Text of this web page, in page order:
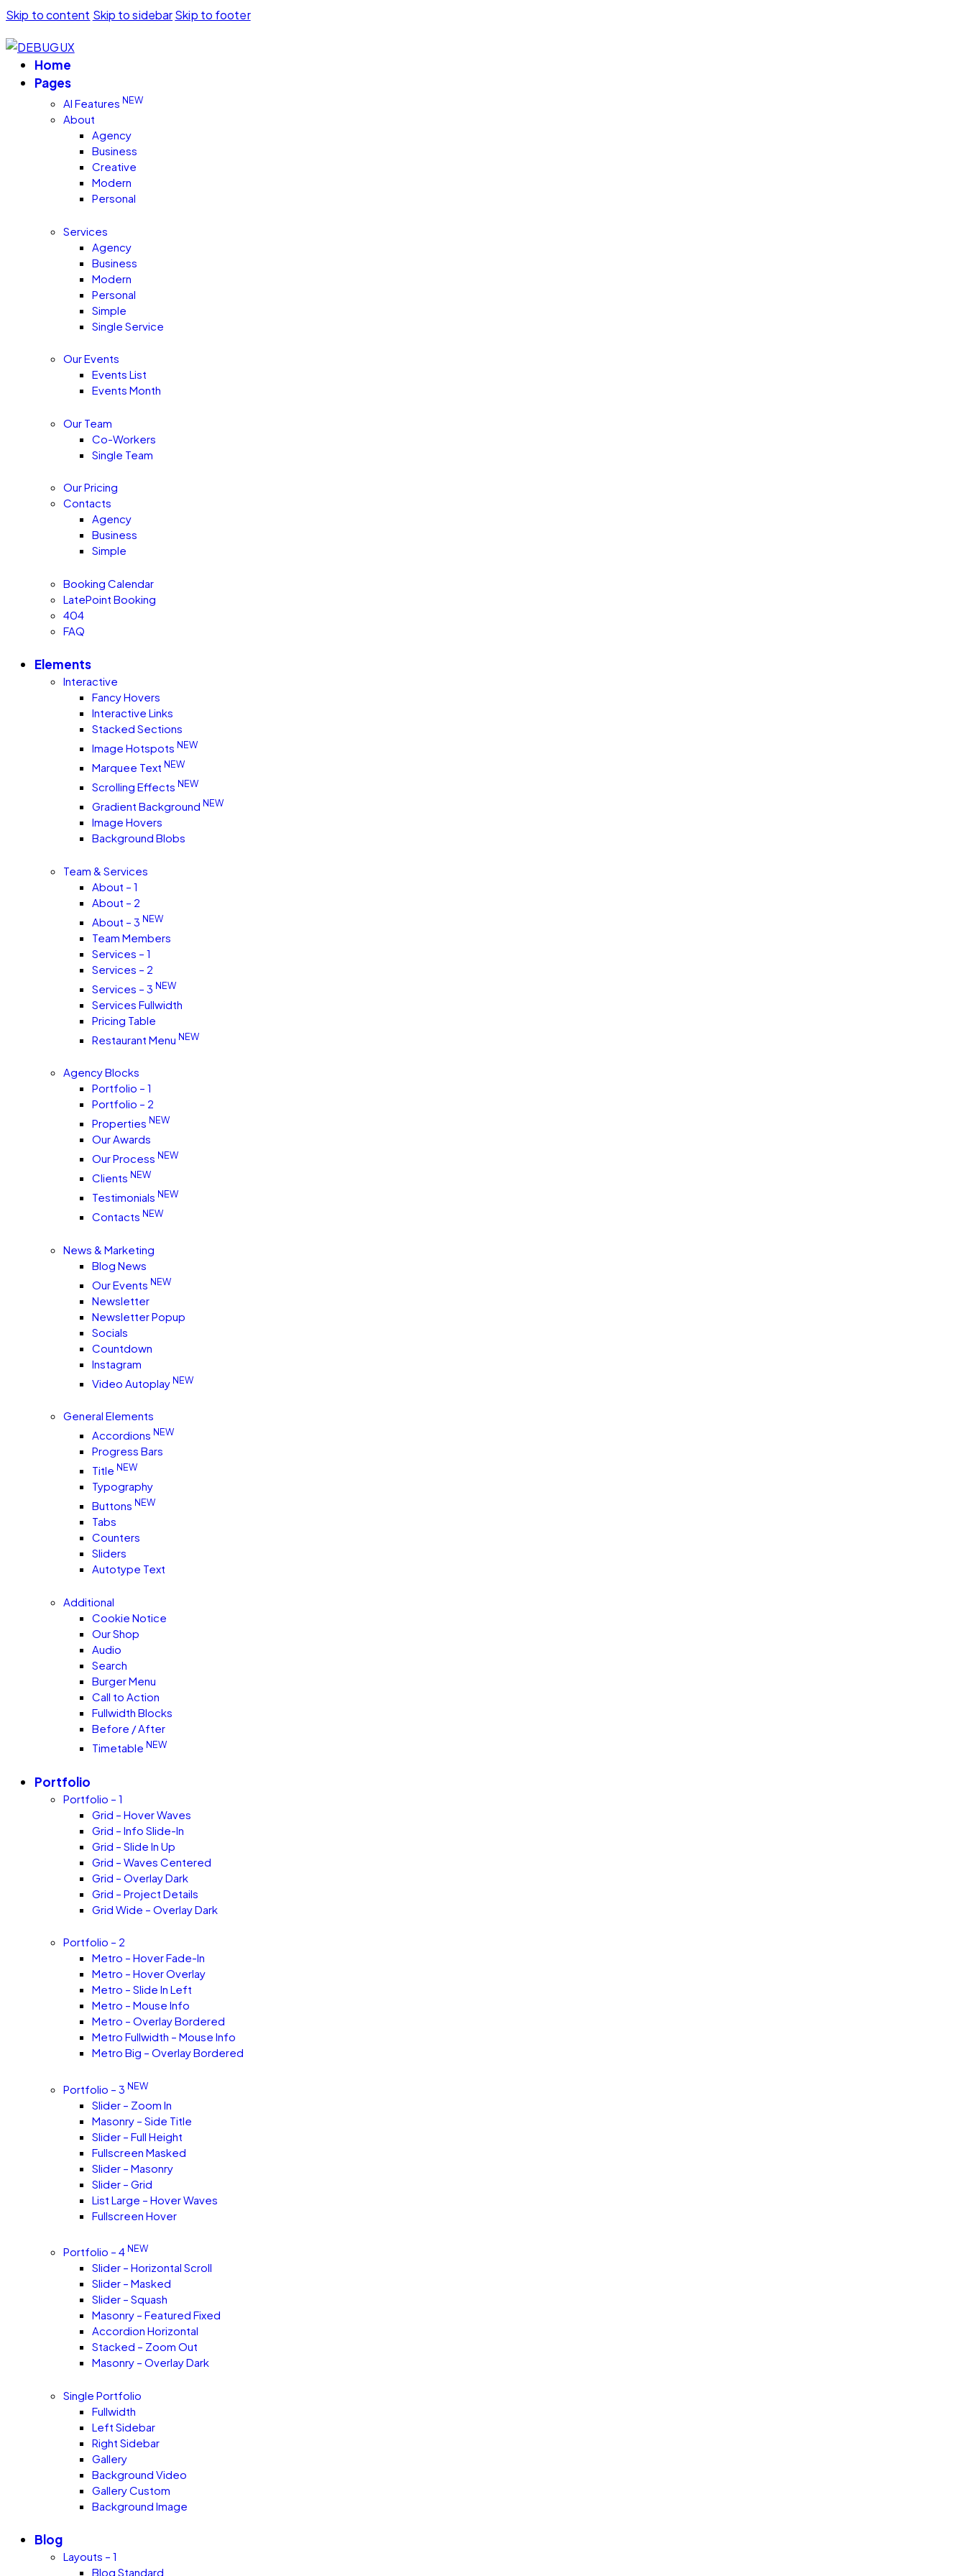
Skip to content Skip to sidebarSkip to footer
Home
Pages
AI Features NEW
About
Agency
Business
Creative
Modern
Personal
Services
Agency
Business
Modern
Personal
Simple
Single Service
Our Events
Events List
Events Month
Our Team
Co-Workers
Single Team
Our Pricing
Contacts
Agency
Business
Simple
Booking Calendar
LatePoint Booking
404
FAQ
Elements
Interactive
Fancy Hovers
Interactive Links
Stacked Sections
Image Hotspots NEW
Marquee Text NEW
Scrolling Effects NEW
Gradient Background NEW
Image Hovers
Background Blobs
Team & Services
About – 1
About – 2
About – 3 NEW
Team Members
Services – 1
Services – 2
Services – 3 NEW
Services Fullwidth
Pricing Table
Restaurant Menu NEW
Agency Blocks
Portfolio – 1
Portfolio – 2
Properties NEW
Our Awards
Our Process NEW
Clients NEW
Testimonials NEW
Contacts NEW
News & Marketing
Blog News
Our Events NEW
Newsletter
Newsletter Popup
Socials
Countdown
Instagram
Video Autoplay NEW
General Elements
Accordions NEW
Progress Bars
Title NEW
Typography
Buttons NEW
Tabs
Counters
Sliders
Autotype Text
Additional
Cookie Notice
Our Shop
Audio
Search
Burger Menu
Call to Action
Fullwidth Blocks
Before / After
Timetable NEW
Portfolio
Portfolio – 1
Grid – Hover Waves
Grid – Info Slide-In
Grid – Slide In Up
Grid – Waves Centered
Grid – Overlay Dark
Grid – Project Details
Grid Wide – Overlay Dark
Portfolio – 2
Metro – Hover Fade-In
Metro – Hover Overlay
Metro – Slide In Left
Metro – Mouse Info
Metro – Overlay Bordered
Metro Fullwidth – Mouse Info
Metro Big – Overlay Bordered
Portfolio – 3 NEW
Slider – Zoom In
Masonry – Side Title
Slider – Full Height
Fullscreen Masked
Slider – Masonry
Slider – Grid
List Large – Hover Waves
Fullscreen Hover
Portfolio – 4 NEW
Slider – Horizontal Scroll
Slider – Masked
Slider – Squash
Masonry – Featured Fixed
Accordion Horizontal
Stacked – Zoom Out
Masonry – Overlay Dark
Single Portfolio
Fullwidth
Left Sidebar
Right Sidebar
Gallery
Background Video
Gallery Custom
Background Image
Blog
Layouts – 1
Blog Standard